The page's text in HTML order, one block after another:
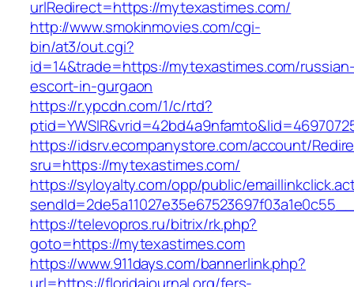
urlRedirect=https://mytexastimes.com/
http://www.smokinmovies.com/cgi-
bin/at3/out.cgi?
id=14&trade=https://mytexastimes.com/
escort-in-gurgaon
https://r.ypcdn.com/1/c/rtd?
https://idsrv.ecompanystore.com/account/
sru=https://mytexastimes.com/
https://syloyalty.com/opp/public/
https://televopros.ru/bitrix/rk.php?
goto=https://mytexastimes.com
https://www.911days.com/bannerlink.php?